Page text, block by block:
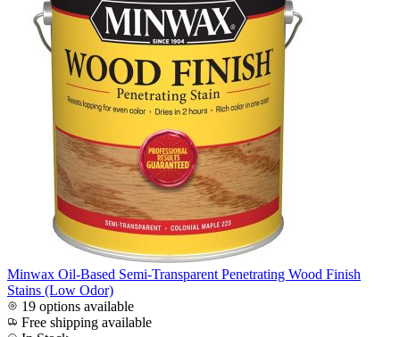
Minwax Oil-Based Semi-Transparent Penetrating Wood Finish
Stains (Low Odor)
19 options available
Free shipping available